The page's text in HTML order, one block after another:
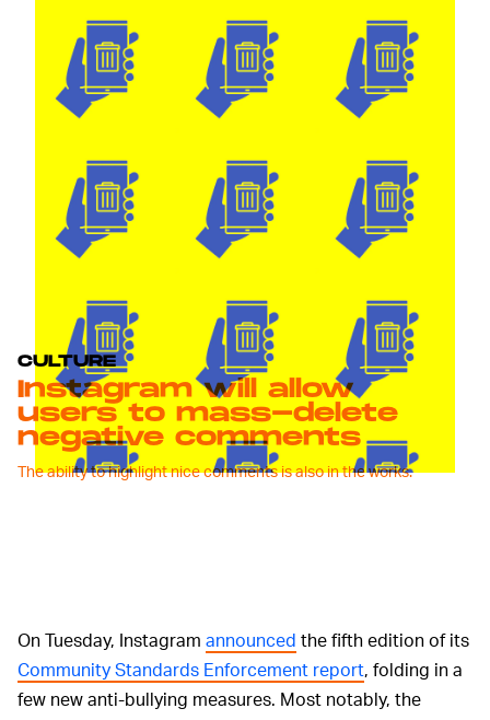
CULTURE
Instagram will allow
users to mass-delete
negative comments
The ability to highlight nice comments is also in the works.
On Tuesday, Instagram announced the fifth edition of its
Community Standards Enforcement report, folding in a
few new anti-bullying measures. Most notably, the